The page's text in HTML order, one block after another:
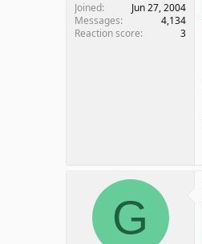
Joined
Jun 27, 2004
Messages
4,134
Reaction score
3
G